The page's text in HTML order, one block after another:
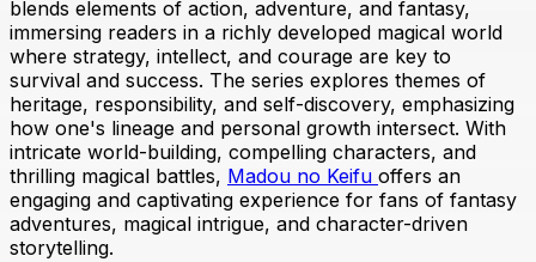
blends elements of action, adventure, and fantasy,
immersing readers in a richly developed magical world
where strategy, intellect, and courage are key to
survival and success. The series explores themes of
heritage, responsibility, and self-discovery, emphasizing
how one's lineage and personal growth intersect. With
intricate world-building, compelling characters, and
thrilling magical battles, Madou no Keifu offers an
engaging and captivating experience for fans of fantasy
adventures, magical intrigue, and character-driven
storytelling.